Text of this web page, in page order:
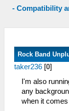
- Compatibility
Rock Band
taker236 [0]
I'm also
any
when it